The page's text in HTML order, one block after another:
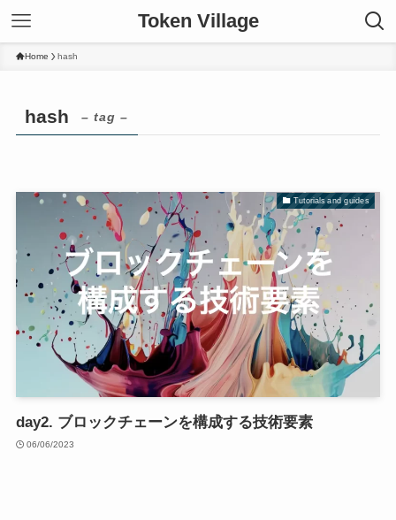
Token Village
Home hash
hash – tag –
Tutorials and guides
day2. ブロックチェーンを構成する技術要素
06/06/2023